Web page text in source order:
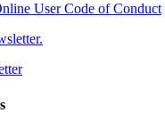
User Code of Conduct